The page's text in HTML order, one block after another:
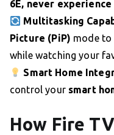
6E, never
Multitasking
Picture (PiP) mode to
while watching your
Smart Home
control your smart
How Fire